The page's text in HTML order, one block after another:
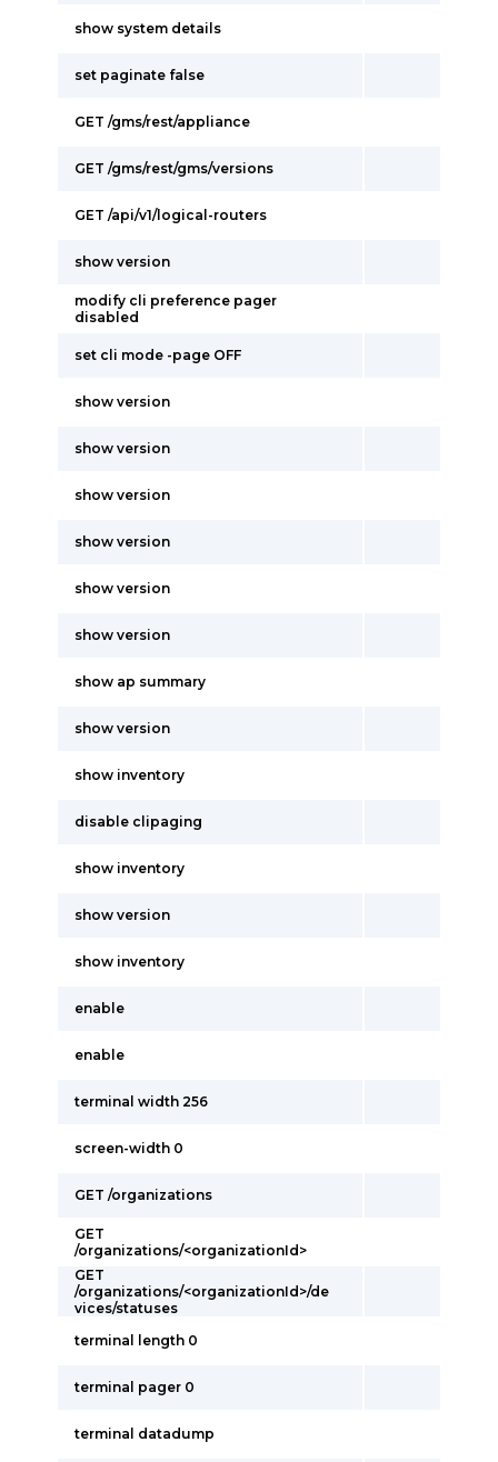
show system details
set paginate false
GET /gms/rest/appliance
GET /gms/rest/gms/versions
GET /api/v1/logical-routers
show version
modify cli preference pager
disabled
set cli mode -page OFF
show version
show version
show version
show version
show version
show version
show ap summary
show version
show inventory
disable clipaging
show inventory
show version
show inventory
enable
enable
terminal width 256
screen-width 0
GET /organizations
GET
/organizations/<organizationId>
GET
/organizations/<organizationId>/de
vices/statuses
terminal length 0
terminal pager 0
terminal datadump